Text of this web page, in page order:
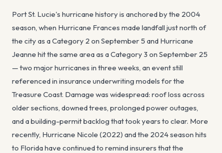
Port St. Lucie's hurricane history is anchored by the 2004
season, when Hurricane Frances made landfall just north of
the city as a Category 2 on September 5 and Hurricane
Jeanne hit the same area as a Category 3 on September 25
— two major hurricanes in three weeks, an event still
referenced in insurance underwriting models for the
Treasure Coast. Damage was widespread: roof loss across
older sections, downed trees, prolonged power outages,
and a building-permit backlog that took years to clear. More
recently, Hurricane Nicole (2022) and the 2024 season hits
to Florida have continued to remind insurers that the